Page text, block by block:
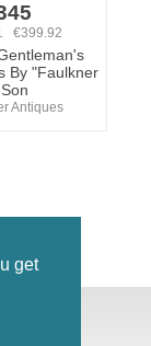
get
€399.92
By "Faulkner
Antiques